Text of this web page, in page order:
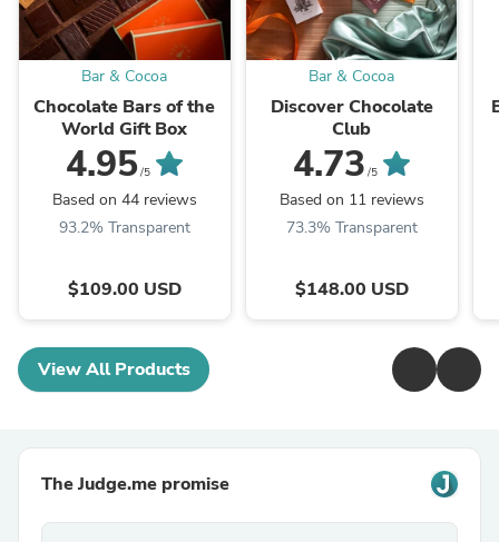
Bar & Cocoa
Chocolate Bars of the
World Gift Box
4.95/5
Based on 44 reviews
93.2% Transparent
$109.00 USD
Bar & Cocoa
Discover Chocolate
Club
4.73 /5
Based on 11 reviews
73.3% Transparent
$148.00 USD
View All Products
The Judge.me promise